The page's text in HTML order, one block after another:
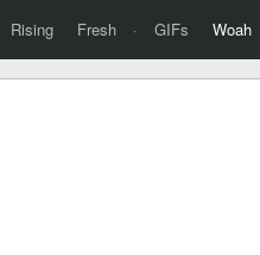
Rising Fresh · GIFs Woah